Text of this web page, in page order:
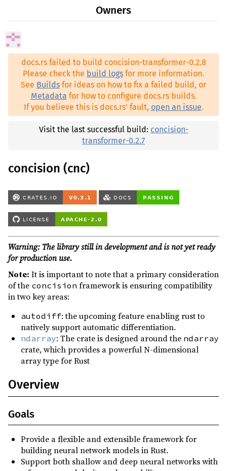
0.1.23
0.1.14(2024-05-25)
Owners
docs.rs failed to build concision-transformer-0.2.8
Please check the build logs for more information.
See Builds for ideas on how to fix a failed build, or
Metadata for how to configure docs.rs builds.
If you believe this is docs.rs' fault, open an issue.
Visit the last successful build: concision-
transformer-0.2.7
concision (cnc)
Warning: The library still in development and is not yet ready
for production use.
Note: It is important to note that a primary consideration
of the concision framework is ensuring compatibility
in two key areas:
autodiff: the upcoming feature enabling rust to
natively support automatic differentiation.
ndarray: The crate is designed around the ndarray
crate, which provides a powerful N-dimensional
array type for Rust
Overview
Goals
Provide a flexible and extensible framework for
building neural network models in Rust.
Support both shallow and deep neural networks with